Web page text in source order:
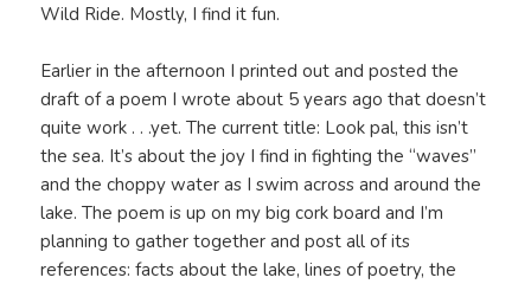
Wild Ride. Mostly, I find it fun.
Earlier in the afternoon I printed out and posted the
draft of a poem I wrote about 5 years ago that doesn’t
quite work . . .yet. The current title: Look pal, this isn’t
the sea. It’s about the joy I find in fighting the “waves”
and the choppy water as I swim across and around the
lake. The poem is up on my big cork board and I’m
planning to gather together and post all of its
references: facts about the lake, lines of poetry, the